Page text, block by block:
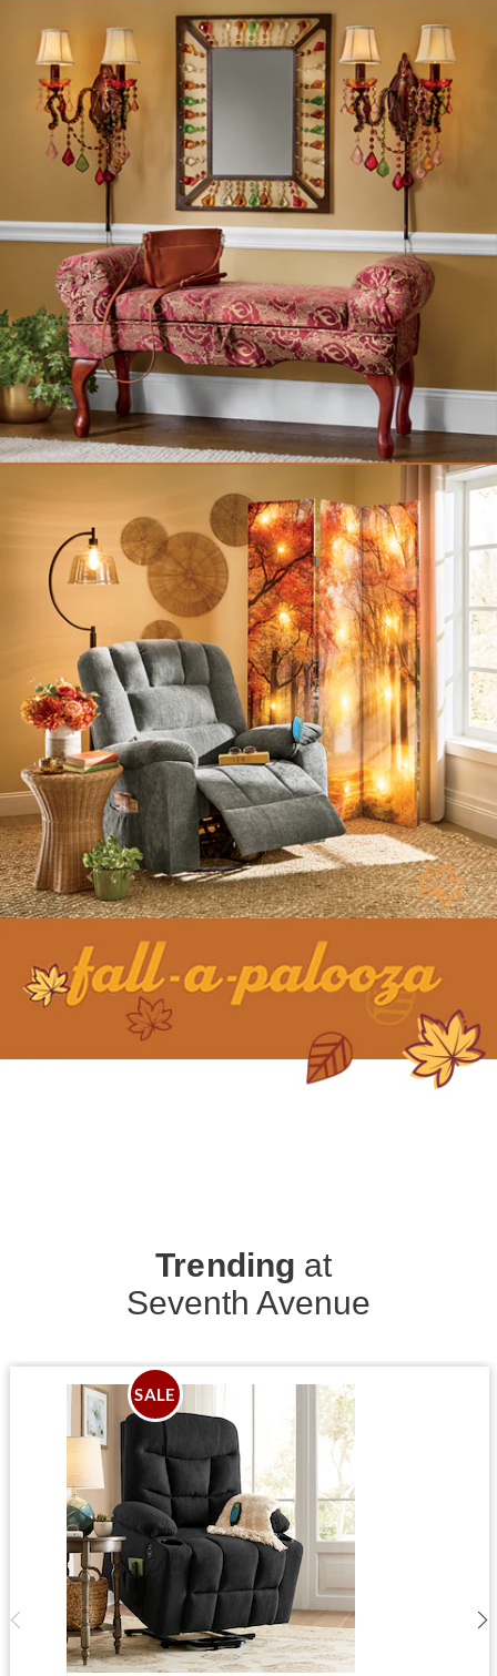
Trending at
Seventh Avenue
SALE